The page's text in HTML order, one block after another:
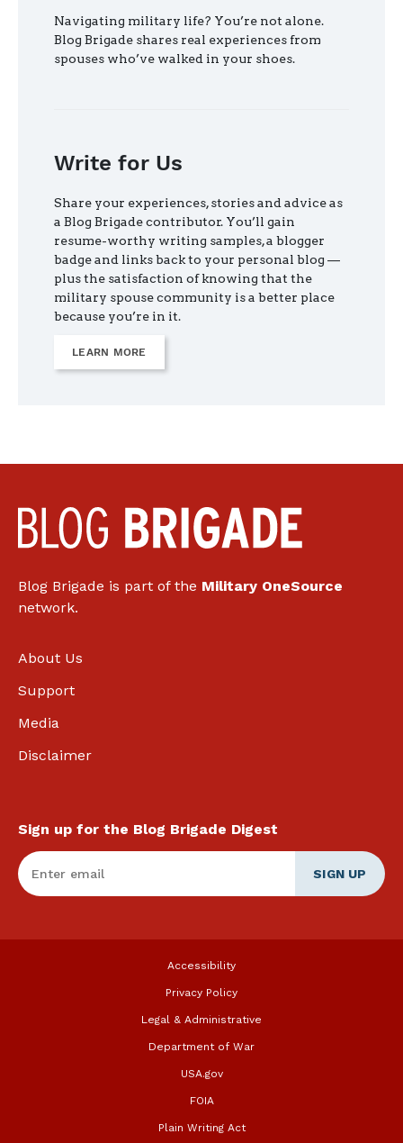
Navigating military life? You’re not alone.
Blog Brigade shares real experiences from
spouses who’ve walked in your shoes.
Write for Us
Share your experiences, stories and advice as
a Blog Brigade contributor. You’ll gain
resume-worthy writing samples, a blogger
badge and links back to your personal blog —
plus the satisfaction of knowing that the
military spouse community is a better place
because you’re in it.
LEARN MORE
Blog Brigade is part of the Military OneSource
network.
About Us
Support
Media
Disclaimer
Sign up for the Blog Brigade Digest
Enter Email
Accessibility
Privacy Policy
Legal & Administrative
Department of War
USA.gov
FOIA
Plain Writing Act